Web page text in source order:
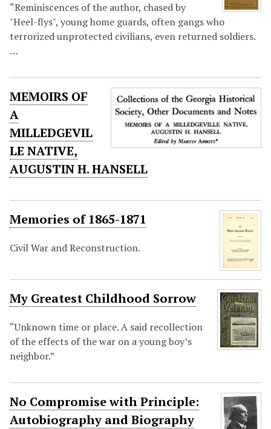
“Reminiscences of the author, chased by
"Heel-flys", young home guards, often gangs who
terrorized unprotected civilians, even returned soldiers.
…
MEMOIRS OF
A
MILLEDGEVIL
LE NATIVE,
AUGUSTIN H. HANSELL
Memories of 1865-1871
Civil War and Reconstruction.
My Greatest Childhood Sorrow
“Unknown time or place. A said recollection
of the effects of the war on a young boy’s
neighbor.”
No Compromise with Principle:
Autobiography and Biography